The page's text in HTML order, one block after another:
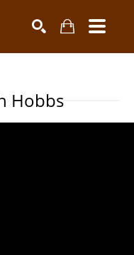
Hobbs